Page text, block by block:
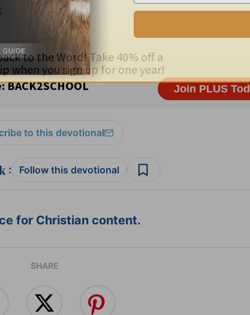
to this devotional
: Follow this devotional
for Christian content.
SHARE